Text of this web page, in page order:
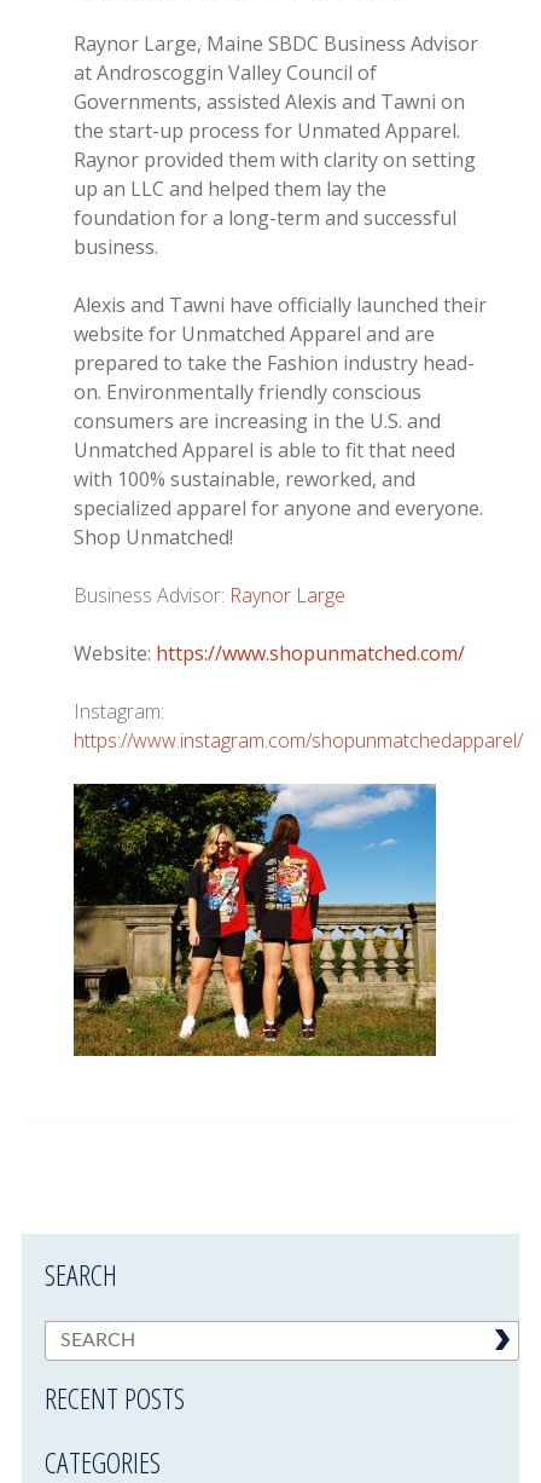
Raynor Large, Maine SBDC Business Advisor
at Androscoggin Valley Council of
Governments, assisted Alexis and Tawni on
the start-up process for Unmated Apparel.
Raynor provided them with clarity on setting
up an LLC and helped them lay the
foundation for a long-term and successful
business.
Alexis and Tawni have officially launched their
website for Unmatched Apparel and are
prepared to take the Fashion industry head-
on. Environmentally friendly conscious
consumers are increasing in the U.S. and
Unmatched Apparel is able to fit that need
with 100% sustainable, reworked, and
specialized apparel for anyone and everyone.
Shop Unmatched!
Business Advisor: Raynor Large
Website: https://www.shopunmatched.com/
Instagram:
https://www.instagram.com/shopunmatchedapparel/
SEARCH
RECENT POSTS
CATEGORIES